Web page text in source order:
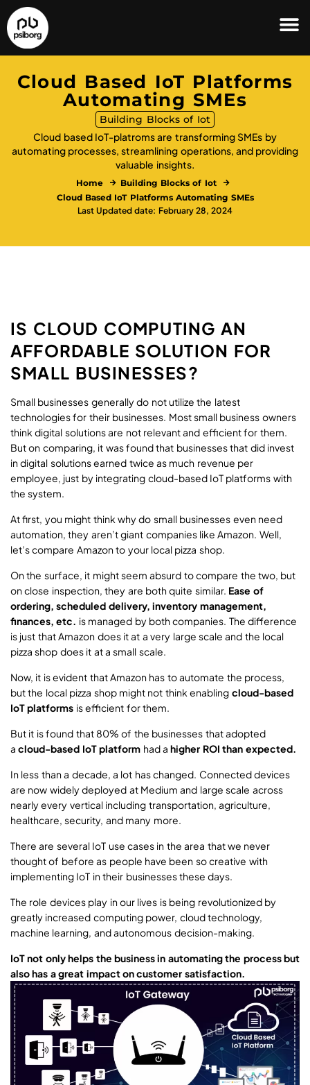
Cloud Based IoT Platforms
Automating SMEs
Building Blocks of Iot
Cloud based IoT-platroms are transforming SMEs by
automating processes, streamlining operations, and providing
valuable insights.
Home
Building Blocks of Iot
Cloud Based IoT Platforms Automating SMEs
Last Updated date: February 28, 2024
IS CLOUD COMPUTING AN
AFFORDABLE SOLUTION FOR
SMALL BUSINESSES?
Small businesses generally do not utilize the latest
technologies for their businesses. Most small business owners
think digital solutions are not relevant and efficient for them.
But on comparing, it was found that businesses that did invest
in digital solutions earned twice as much revenue per
employee, just by integrating cloud-based IoT platforms with
the system.
At first, you might think why do small businesses even need
automation, they aren’t giant companies like Amazon. Well,
let’s compare Amazon to your local pizza shop.
On the surface, it might seem absurd to compare the two, but
on close inspection, they are both quite similar. Ease of
ordering, scheduled delivery, inventory management,
finances, etc. is managed by both companies. The difference
is just that Amazon does it at a very large scale and the local
pizza shop does it at a small scale.
Now, it is evident that Amazon has to automate the process,
but the local pizza shop might not think enabling cloud-based
IoT platforms is efficient for them.
But it is found that 80% of the businesses that adopted
acloud-based IoT platform had ahigher ROI than expected.
In less than a decade, a lot has changed. Connected devices
are now widely deployed at Medium and large scale across
nearly every vertical including transportation, agriculture,
healthcare, security, and many more.
There are several IoT use cases in the area that we never
thought of before as people have been so creative with
implementing IoT in their businesses these days.
The role devices play in our lives is being revolutionized by
greatly increased computing power, cloud technology,
machine learning, and autonomous decision-making.
IoT not only helps the business in automating the process but
also has a great impact on customer satisfaction.